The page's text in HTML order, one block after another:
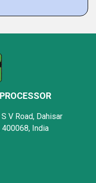
V Road, Dahisar
400068, India